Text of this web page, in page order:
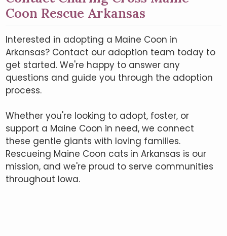
Coon Rescue Arkansas
Interested in adopting a Maine Coon in
Arkansas? Contact our adoption team today to
get started. We're happy to answer any
questions and guide you through the adoption
process.
Whether you're looking to adopt, foster, or
support a Maine Coon in need, we connect
these gentle giants with loving families.
Rescueing Maine Coon cats in Arkansas is our
mission, and we're proud to serve communities
throughout Iowa.